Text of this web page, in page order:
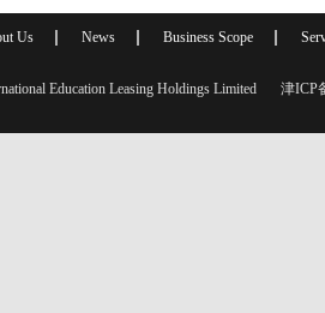
Us News Business Scope
Education Leasing Holdings Limited 津ICP